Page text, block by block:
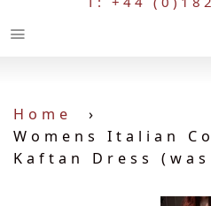
Home
›
Womens Italian
Kaftan Dress (was